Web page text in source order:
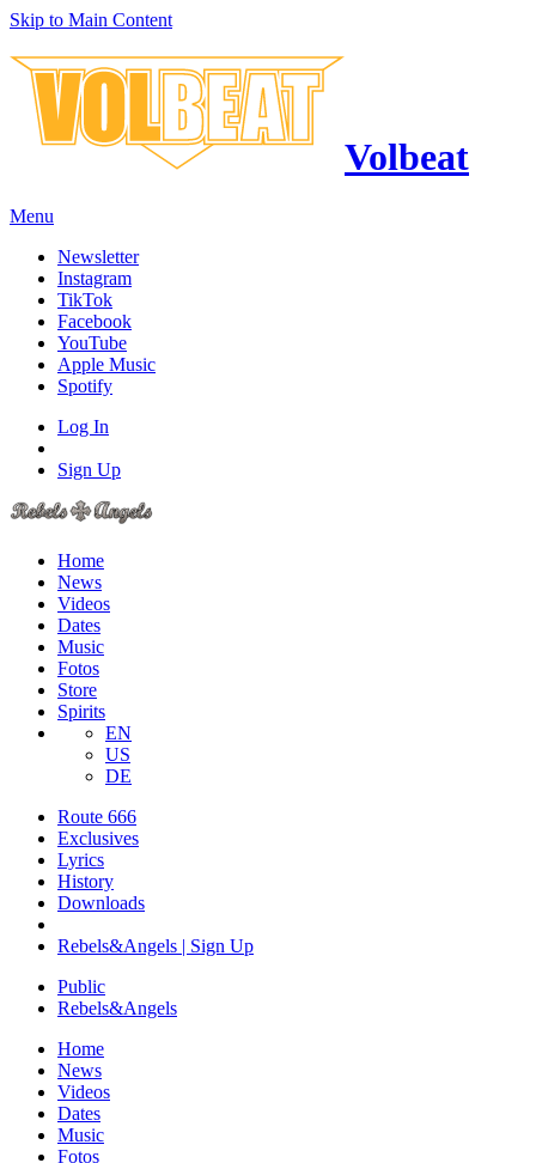
Skip to Main Content
Volbeat
Menu
Newsletter
Instagram
TikTok
Facebook
YouTube
Apple Music
Spotify
Log In
Sign Up
Home
News
Videos
Dates
Music
Fotos
Store
Spirits
EN
US
DE
Route 666
​Exclusives
Lyrics
History
Downloads
Rebels&Angels | Sign Up
Public
Rebels&Angels
Home
News
Videos
Dates
Music
Fotos